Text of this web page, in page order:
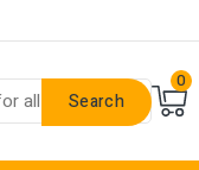
Search
0